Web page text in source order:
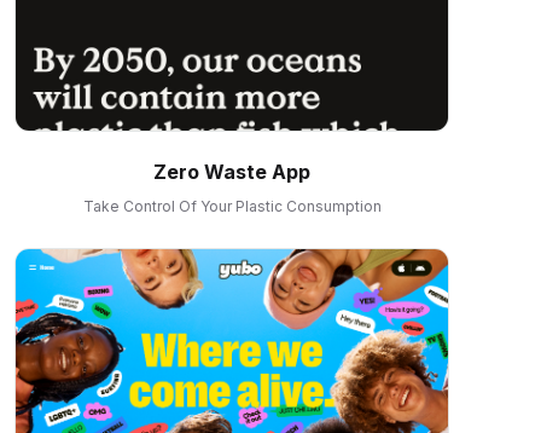
Zero Waste App
Take Control Of Your Plastic Consumption